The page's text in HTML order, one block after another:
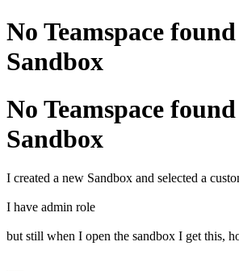
No Teamspace
Sandbox
No Teamspace
Sandbox
I created a new Sandbox and selected a
I have admin role
but still when I open the sandbox I get this,